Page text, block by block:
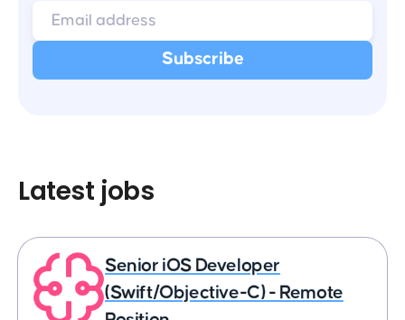
Latest jobs
Senior iOS Developer
(Swift/Objective-C) - Remote